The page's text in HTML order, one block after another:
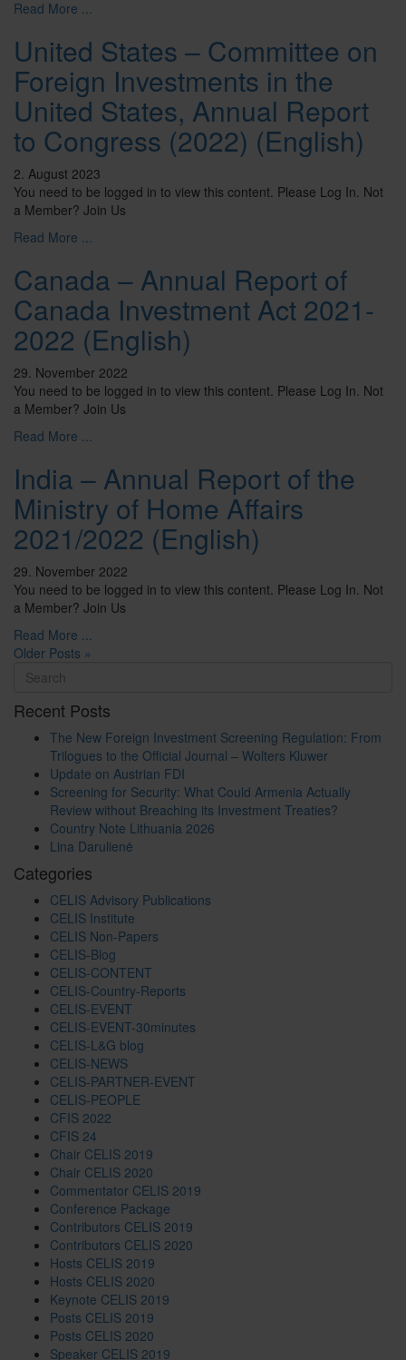
Read More ...
United States – Committee on
Foreign Investments in the
United States, Annual Report
to Congress (2022) (English)
2. August 2023
You need to be logged in to view this content. Please Log In. Not
a Member? Join Us
Read More ...
Canada – Annual Report of
Canada Investment Act 2021-
2022 (English)
29. November 2022
You need to be logged in to view this content. Please Log In. Not
a Member? Join Us
Read More ...
India – Annual Report of the
Ministry of Home Affairs
2021/2022 (English)
29. November 2022
You need to be logged in to view this content. Please Log In. Not
a Member? Join Us
Read More ...
Older Posts »
Recent Posts
The New Foreign Investment Screening Regulation: From
Trilogues to the Official Journal – Wolters Kluwer
Update on Austrian FDI
Screening for Security: What Could Armenia Actually
Review without Breaching its Investment Treaties?
Country Note Lithuania 2026
Lina Darulienė
Categories
CELIS Advisory Publications
CELIS Institute
CELIS Non-Papers
CELIS-Blog
CELIS-CONTENT
CELIS-Country-Reports
CELIS-EVENT
CELIS-EVENT-30minutes
CELIS-L&G blog
CELIS-NEWS
CELIS-PARTNER-EVENT
CELIS-PEOPLE
CFIS 2022
CFIS 24
Chair CELIS 2019
Chair CELIS 2020
Commentator CELIS 2019
Conference Package
Contributors CELIS 2019
Contributors CELIS 2020
Hosts CELIS 2019
Hosts CELIS 2020
Keynote CELIS 2019
Posts CELIS 2019
Posts CELIS 2020
Speaker CELIS 2019